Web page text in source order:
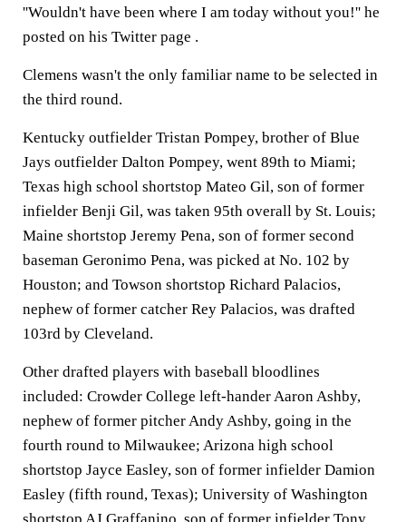
''Wouldn't have been where I am today without you!'' he
posted on his Twitter page .
Clemens wasn't the only familiar name to be selected in
the third round.
Kentucky outfielder Tristan Pompey, brother of Blue
Jays outfielder Dalton Pompey, went 89th to Miami;
Texas high school shortstop Mateo Gil, son of former
infielder Benji Gil, was taken 95th overall by St. Louis;
Maine shortstop Jeremy Pena, son of former second
baseman Geronimo Pena, was picked at No. 102 by
Houston; and Towson shortstop Richard Palacios,
nephew of former catcher Rey Palacios, was drafted
103rd by Cleveland.
Other drafted players with baseball bloodlines
included: Crowder College left-hander Aaron Ashby,
nephew of former pitcher Andy Ashby, going in the
fourth round to Milwaukee; Arizona high school
shortstop Jayce Easley, son of former infielder Damion
Easley (fifth round, Texas); University of Washington